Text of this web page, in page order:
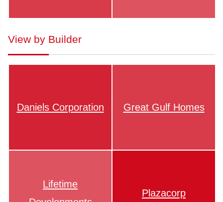
View by Builder
Daniels Corporation Great Gulf Homes
Lifetime
Plazacorp